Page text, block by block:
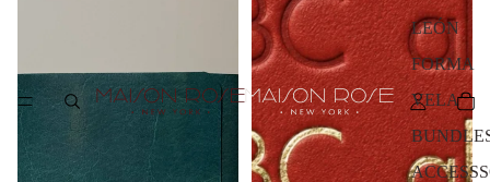
LEÓN
FORMA
VELA